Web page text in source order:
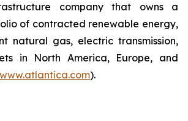
company that owns a
of contracted renewable energy,
natural gas, electric transmission,
in North America, Europe, and
www.atlantica.com).